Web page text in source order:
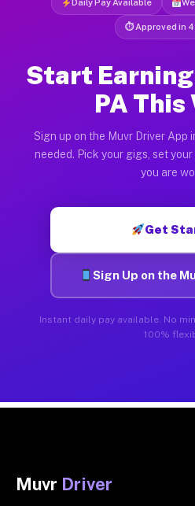
Daily Pay Available
⏱ Approved in
Start
PA This
Sign up on the Muvr Driver App
needed. Pick your gigs, set
you are
Get
Sign Up on the
Instant daily pay available. No
100%
Muvr Driver